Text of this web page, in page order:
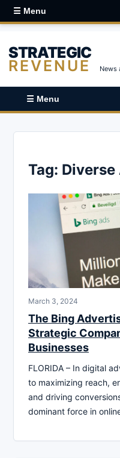
☰ Menu
STRATEGIC
REVENUE News
☰ Menu
Tag:
March 3, 2024
The Bing
Strategic
Businesses
FLORIDA – In digital
to maximizing reach,
and driving
dominant force in